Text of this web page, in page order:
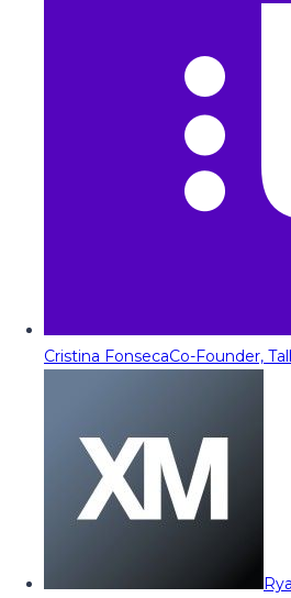
Cristina FonsecaCo-Founder,